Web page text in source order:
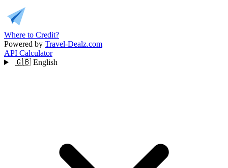
Where to Credit?
Powered by Travel-Dealz.com
API Calculator
🇬🇧 English